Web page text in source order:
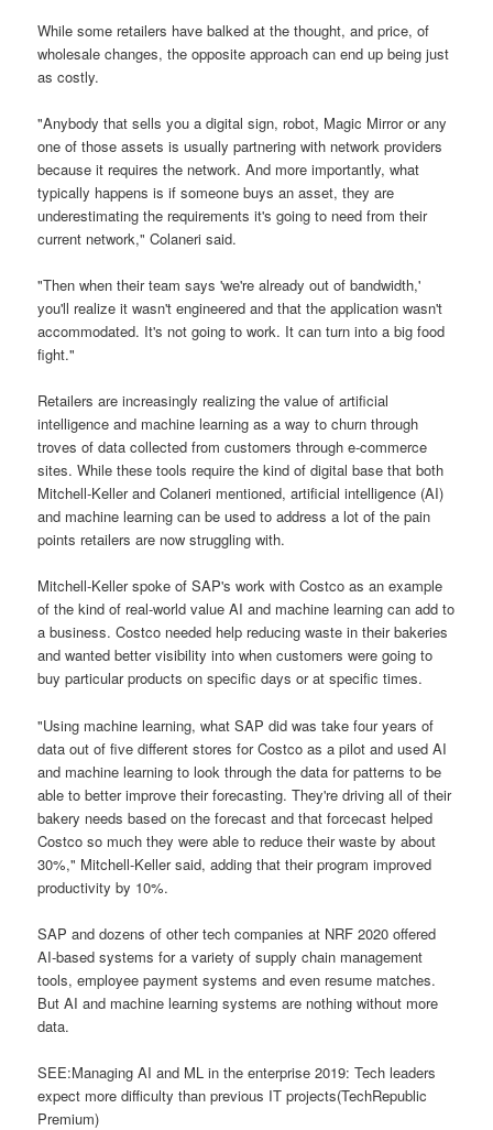
While some retailers have balked at the thought, and price, of
wholesale changes, the opposite approach can end up being just
as costly.
"Anybody that sells you a digital sign, robot, Magic Mirror or any
one of those assets is usually partnering with network providers
because it requires the network. And more importantly, what
typically happens is if someone buys an asset, they are
underestimating the requirements it's going to need from their
current network," Colaneri said.
"Then when their team says 'we're already out of bandwidth,'
you'll realize it wasn't engineered and that the application wasn't
accommodated. It's not going to work. It can turn into a big food
fight."
Retailers are increasingly realizing the value of artificial
intelligence and machine learning as a way to churn through
troves of data collected from customers through e-commerce
sites. While these tools require the kind of digital base that both
Mitchell-Keller and Colaneri mentioned, artificial intelligence (AI)
and machine learning can be used to address a lot of the pain
points retailers are now struggling with.
Mitchell-Keller spoke of SAP's work with Costco as an example
of the kind of real-world value AI and machine learning can add to
a business. Costco needed help reducing waste in their bakeries
and wanted better visibility into when customers were going to
buy particular products on specific days or at specific times.
"Using machine learning, what SAP did was take four years of
data out of five different stores for Costco as a pilot and used AI
and machine learning to look through the data for patterns to be
able to better improve their forecasting. They're driving all of their
bakery needs based on the forecast and that forcecast helped
Costco so much they were able to reduce their waste by about
30%," Mitchell-Keller said, adding that their program improved
productivity by 10%.
SAP and dozens of other tech companies at NRF 2020 offered
AI-based systems for a variety of supply chain management
tools, employee payment systems and even resume matches.
But AI and machine learning systems are nothing without more
data.
SEE:Managing AI and ML in the enterprise 2019: Tech leaders
expect more difficulty than previous IT projects(TechRepublic
Premium)